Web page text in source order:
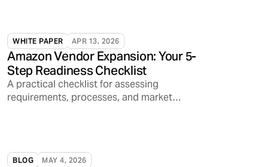
WHITE PAPER APR 13, 2026
Amazon Vendor Expansion: Your 5-
Step Readiness Checklist
A practical checklist for assessing
requirements, processes, and market
BLOG MAY 4, 2026